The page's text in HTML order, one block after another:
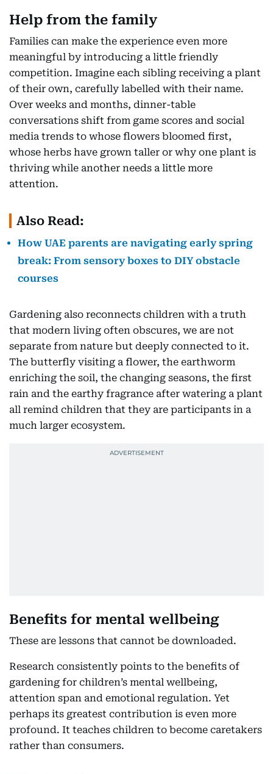
Help from the family
Families can make the experience even more
meaningful by introducing a little friendly
competition. Imagine each sibling receiving a plant
of their own, carefully labelled with their name.
Over weeks and months, dinner-table
conversations shift from game scores and social
media trends to whose flowers bloomed first,
whose herbs have grown taller or why one plant is
thriving while another needs a little more
attention.
Also Read:
How UAE parents are navigating early spring
break: From sensory boxes to DIY obstacle
courses
Gardening also reconnects children with a truth
that modern living often obscures, we are not
separate from nature but deeply connected to it.
The butterfly visiting a flower, the earthworm
enriching the soil, the changing seasons, the first
rain and the earthy fragrance after watering a plant
all remind children that they are participants in a
much larger ecosystem.
Benefits for mental wellbeing
These are lessons that cannot be downloaded.
Research consistently points to the benefits of
gardening for children’s mental wellbeing,
attention span and emotional regulation. Yet
perhaps its greatest contribution is even more
profound. It teaches children to become caretakers
rather than consumers.